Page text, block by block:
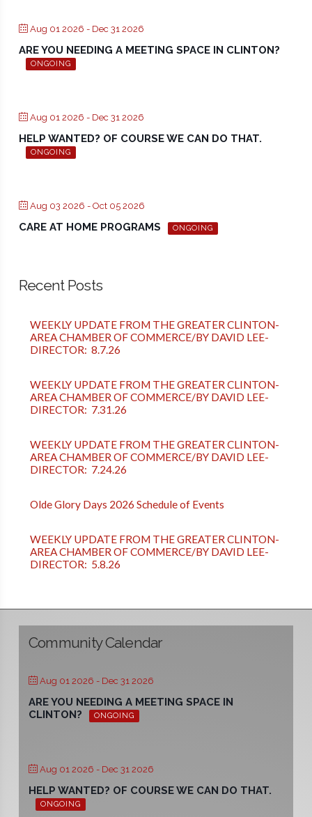
Aug 01 2026 - Dec 31 2026
ARE YOU NEEDING A MEETING SPACE IN CLINTON?
ONGOING
Aug 01 2026 - Dec 31 2026
HELP WANTED? OF COURSE WE CAN DO THAT.
ONGOING
Aug 03 2026 - Oct 05 2026
CARE AT HOME PROGRAMS ONGOING
Recent Posts
WEEKLY UPDATE FROM THE GREATER CLINTON-
AREA CHAMBER OF COMMERCE/BY DAVID LEE-
DIRECTOR: 8.7.26
WEEKLY UPDATE FROM THE GREATER CLINTON-
AREA CHAMBER OF COMMERCE/BY DAVID LEE-
DIRECTOR: 7.31.26
WEEKLY UPDATE FROM THE GREATER CLINTON-
AREA CHAMBER OF COMMERCE/BY DAVID LEE-
DIRECTOR: 7.24.26
Olde Glory Days 2026 Schedule of Events
WEEKLY UPDATE FROM THE GREATER CLINTON-
AREA CHAMBER OF COMMERCE/BY DAVID LEE-
DIRECTOR: 5.8.26
Community Calendar
Aug 01 2026 - Dec 31 2026
ARE YOU NEEDING A MEETING SPACE IN
CLINTON?
ONGOING
Aug 01 2026 - Dec 31 2026
HELP WANTED? OF COURSE WE CAN DO THAT.
ONGOING